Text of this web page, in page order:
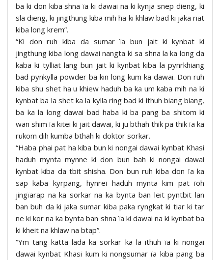
ba ki don kiba shna ïa ki dawai na ki kynja snep dieng, ki
sla dieng, ki jingthung kiba mih ha ki khlaw bad ki jaka riat
kiba long krem”.
“Ki don ruh kiba da sumar ïa bun jait ki kynbat ki
jingthung kiba long dawai nangta ki sa shna la ka long da
kaba ki tylliat lang bun jait ki kynbat kiba la pynrkhiang
bad pynkylla powder ba kin long kum ka dawai. Don ruh
kiba shu shet ha u khiew haduh ba ka um kaba mih na ki
kynbat ba la shet ka la kylla ring bad ki ithuh biang biang,
ba ka la long dawai bad haba ki ba pang ba shitom ki
wan shim ïa kitei ki jait dawai, ki ju bthah thik pa thik ïa ka
rukom dih kumba bthah ki doktor sorkar.
“Haba phai pat ha kiba bun ki nongai dawai kynbat Khasi
haduh mynta mynne ki don bun bah ki nongai dawai
kynbat kiba da tbit shisha. Don bun ruh kiba don ïa ka
sap kaba kyrpang, hynrei haduh mynta kim pat ïoh
jingïarap na ka sorkar na ka bynta ban leit pyntbit lan
ban buh da ki jaka sumar kiba paka ryngkat ki tiar ki tar
ne ki kor na ka bynta ban shna ïa ki dawai na ki kynbat ba
ki kheit na khlaw na btap”.
“Ym tang katta lada ka sorkar ka la ithuh ïa ki nongai
dawai kynbat Khasi kum ki nongsumar ïa kiba pang ba